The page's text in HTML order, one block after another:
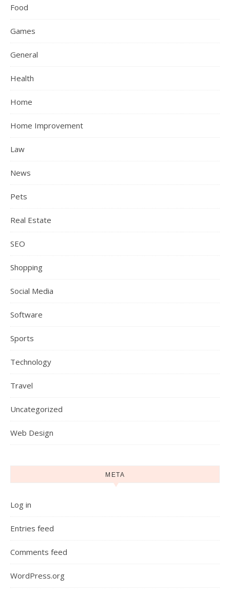
Food
Games
General
Health
Home
Home Improvement
Law
News
Pets
Real Estate
SEO
Shopping
Social Media
Software
Sports
Technology
Travel
Uncategorized
Web Design
META
Log in
Entries feed
Comments feed
WordPress.org